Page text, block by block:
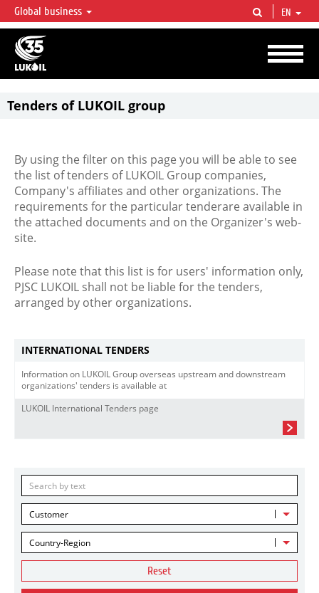
LUKOIL OVERVIEW
LUKOIL is one of the largest oil & gas vertical integrated companies in the world
accounting for over 2% of crude production and circa 1% of proved hydrocarbon
reserves globally.
Global business EN
Tenders of LUKOIL group
By using the filter on this page you will be able to see
the list of tenders of LUKOIL Group companies,
Company's affiliates and other organizations. The
requirements for the particular tenderare available in
the attached documents and on the Organizer's web-
site.
Please note that this list is for users' information only,
PJSC LUKOIL shall not be liable for the tenders,
arranged by other organizations.
INTERNATIONAL TENDERS
Information on LUKOIL Group overseas upstream and downstream
organizations' tenders is available at
LUKOIL International Tenders page
Customer
Country-Region
Reset